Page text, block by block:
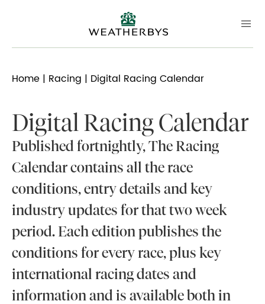
Home | Racing | Digital Racing Calendar
Digital Racing Calendar
Published fortnightly, The Racing
Calendar contains all the race
conditions, entry details and key
industry updates for that two week
period. Each edition publishes the
conditions for every race, plus key
international racing dates and
information and is available both in